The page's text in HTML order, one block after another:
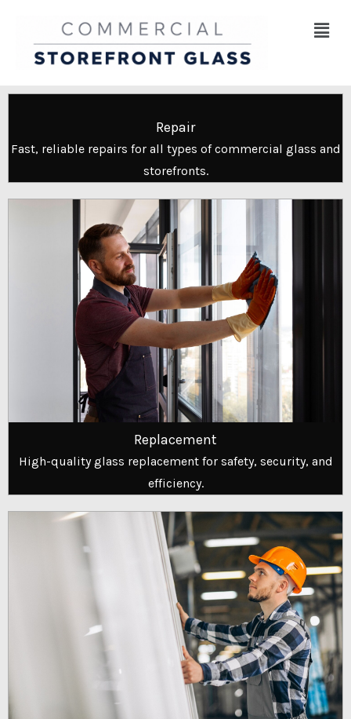
content
Menu
Repair
Fast, reliable repairs for all types of commercial glass and
storefronts.
Replacement
High-quality glass replacement for safety, security, and
efficiency.